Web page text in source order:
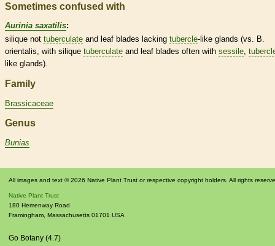
Sometimes confused with
Aurinia saxatilis:
silique not tuberculate and leaf blades lacking tubercle-like glands (vs. B.
orientalis, with silique tuberculate and leaf blades often with sessile,
like glands).
Family
Brassicaceae
Genus
Bunias
All images and text © 2026 Native Plant Trust or respective copyright holders. All rights
Native Plant Trust
180 Hemenway Road
Framingham Massachusetts 01701 USA
Go Botany (4.7)